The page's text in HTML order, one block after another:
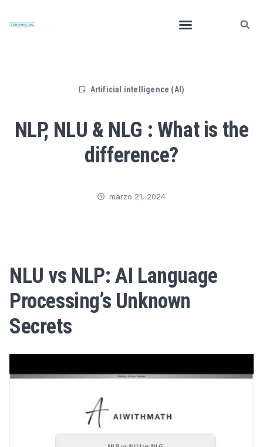
Artificial intelligence (AI)
NLP, NLU & NLG : What is the
difference?
marzo 21, 2024
NLU vs NLP: AI Language
Processing’s Unknown
Secrets